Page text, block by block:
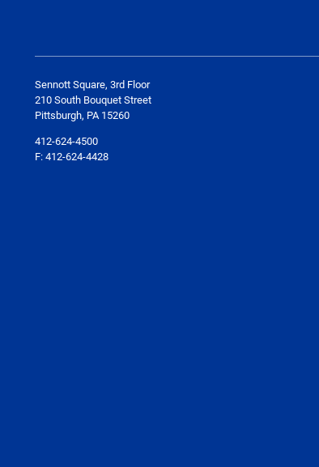
Sennott Square, 3rd Floor
210 South Bouquet Street
Pittsburgh, PA 15260
412-624-4500
F: 412-624-4428